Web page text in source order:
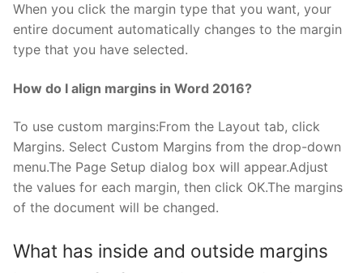
When you click the margin type that you want, your
entire document automatically changes to the margin
type that you have selected.
How do I align margins in Word 2016?
To use custom margins:From the Layout tab, click
Margins. Select Custom Margins from the drop-down
menu.The Page Setup dialog box will appear.Adjust
the values for each margin, then click OK.The margins
of the document will be changed.
What has inside and outside margins